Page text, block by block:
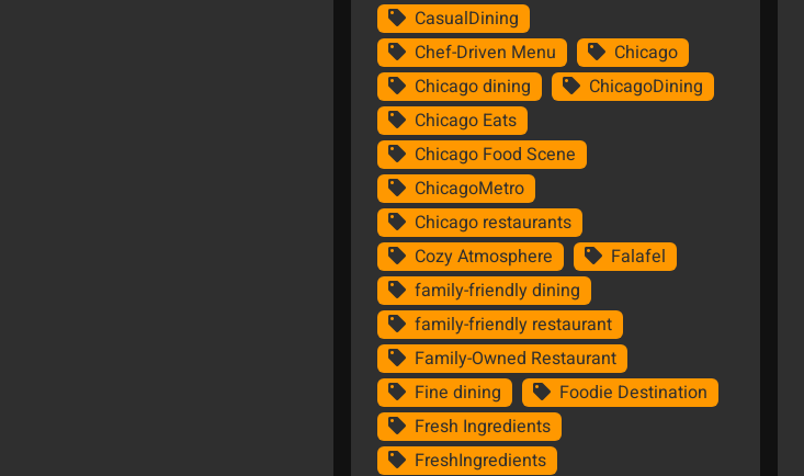
CasualDining
Chef-Driven Menu
Chicago
Chicago dining
ChicagoDining
Chicago Eats
Chicago Food Scene
ChicagoMetro
Chicago restaurants
Cozy Atmosphere
Falafel
family-friendly dining
family-friendly restaurant
Family-Owned Restaurant
Fine dining
Foodie Destination
Fresh Ingredients
FreshIngredients